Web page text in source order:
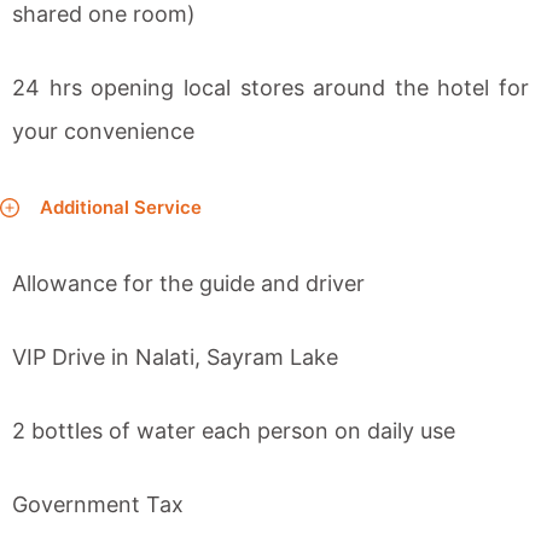
shared one room)
24 hrs opening local stores around the hotel for
your convenience
Additional Service
Allowance for the guide and driver
VIP Drive in Nalati, Sayram Lake
2 bottles of water each person on daily use
Government Tax